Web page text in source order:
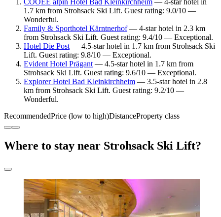
COOEE alpin Hotel Bad Kleinkirchheim — 4-star hotel in
1.7 km from Strohsack Ski Lift. Guest rating: 9.0/10 —
Wonderful.
Family & Sporthotel Kärntnerhof— 4-star hotel in 2.3 km
from Strohsack Ski Lift. Guest rating: 9.4/10 — Exceptional.
Hotel Die Post— 4.5-star hotel in 1.7 km from Strohsack Ski
Lift. Guest rating: 9.8/10 — Exceptional.
Evident Hotel Prägant— 4.5-star hotel in 1.7 km from
Strohsack Ski Lift. Guest rating: 9.6/10 — Exceptional.
Explorer Hotel Bad Kleinkirchheim — 3.5-star hotel in 2.8
km from Strohsack Ski Lift. Guest rating: 9.2/10 —
Wonderful.
RecommendedPrice (low to high)DistanceProperty class
Where to stay near Strohsack Ski Lift?